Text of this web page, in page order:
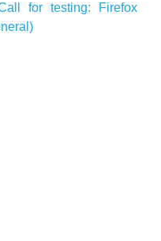
for testing: Firefox